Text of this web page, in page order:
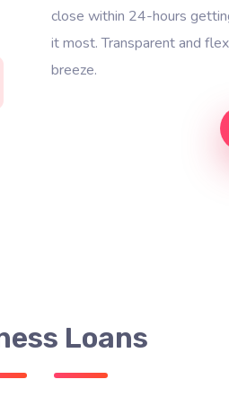
close within 24-hours
it most. Transparent and
breeze.
Loans